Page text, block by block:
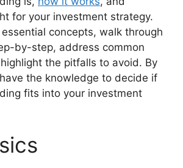
for your investment strategy.
essential concepts, walk through
by-step, address common
the pitfalls to avoid. By
the knowledge to decide if
fits into your investment